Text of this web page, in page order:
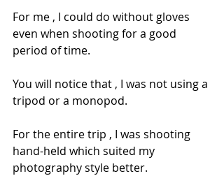
For me , I could do without gloves
even when shooting for a good
period of time.
You will notice that , I was not using a
tripod or a monopod.
For the entire trip , I was shooting
hand-held which suited my
photography style better.